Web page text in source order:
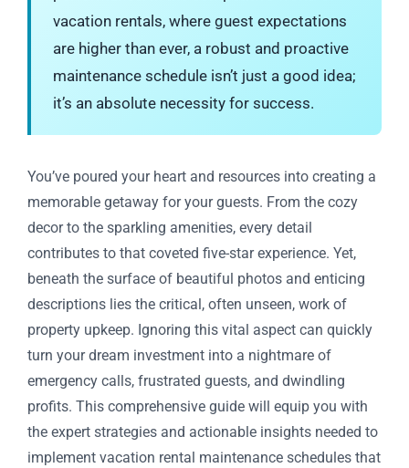
vacation rentals, where guest expectations
are higher than ever, a robust and proactive
maintenance schedule isn’t just a good idea;
it’s an absolute necessity for success.
You’ve poured your heart and resources into creating a
memorable getaway for your guests. From the cozy
decor to the sparkling amenities, every detail
contributes to that coveted five-star experience. Yet,
beneath the surface of beautiful photos and enticing
descriptions lies the critical, often unseen, work of
property upkeep. Ignoring this vital aspect can quickly
turn your dream investment into a nightmare of
emergency calls, frustrated guests, and dwindling
profits. This comprehensive guide will equip you with
the expert strategies and actionable insights needed to
implement vacation rental maintenance schedules that